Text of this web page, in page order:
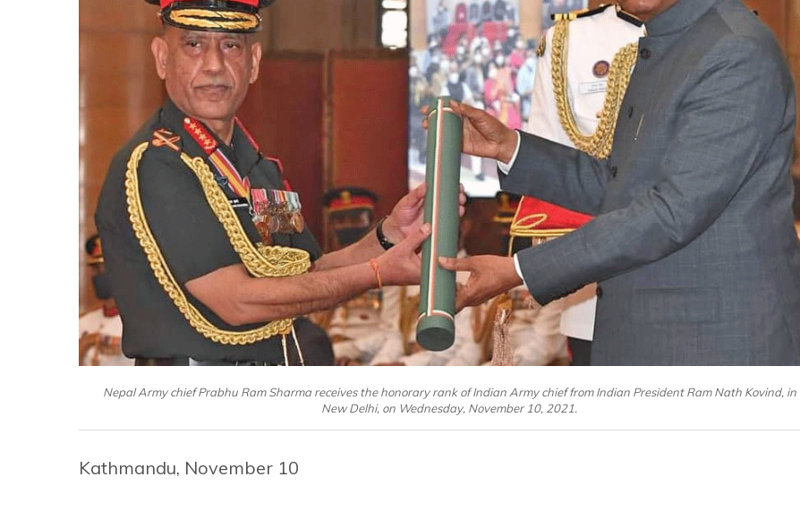
Nepal Army chief Prabhu Ram Sharma receives the honorary rank of Indian Army chief from Indian President Ram Nath Kovind, in
New Delhi, on Wednesday, November 10, 2021.
Kathmandu, November 10